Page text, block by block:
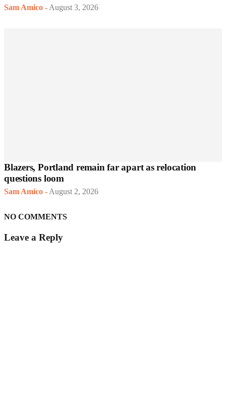
Sam Amico - August 3, 2026
Blazers, Portland remain far apart as relocation
questions loom
Sam Amico - August 2, 2026
NO COMMENTS
Leave a Reply